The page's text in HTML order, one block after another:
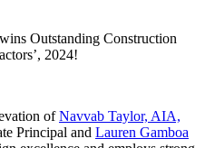
wins Outstanding Construction
2024!
ofNavvab Taylor, AIA,
Principal and Lauren Gamboa